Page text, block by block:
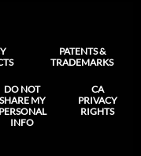
PATENTS &
TRADEMARKS
DO NOT
SHARE MY
PERSONAL
INFO
CA
PRIVACY
RIGHTS